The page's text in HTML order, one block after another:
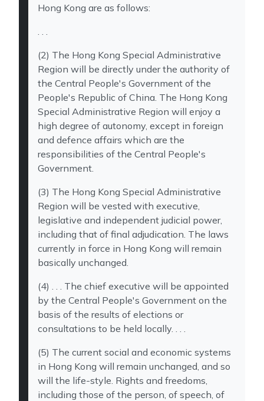
Hong Kong are as follows:
. . .
(2) The Hong Kong Special Administrative
Region will be directly under the authority of
the Central People's Government of the
People's Republic of China. The Hong Kong
Special Administrative Region will enjoy a
high degree of autonomy, except in foreign
and defence affairs which are the
responsibilities of the Central People's
Government.
(3) The Hong Kong Special Administrative
Region will be vested with executive,
legislative and independent judicial power,
including that of final adjudication. The laws
currently in force in Hong Kong will remain
basically unchanged.
(4) . . . The chief executive will be appointed
by the Central People's Government on the
basis of the results of elections or
consultations to be held locally. . . .
(5) The current social and economic systems
in Hong Kong will remain unchanged, and so
will the life-style. Rights and freedoms,
including those of the person, of speech, of